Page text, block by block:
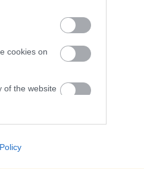
cookies on
of the website